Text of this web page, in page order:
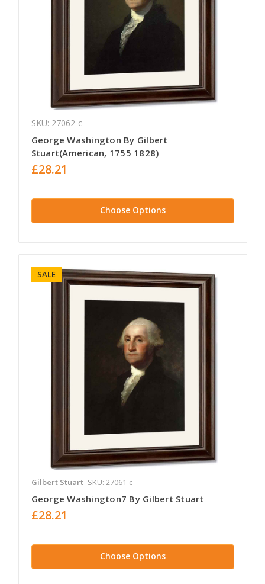
SKU: 27062-c
George Washington By Gilbert
Stuart(American, 1755 1828)
£28.21
Choose Options
SALE
Gilbert Stuart SKU: 27061-c
George Washington7 By Gilbert Stuart
£28.21
Choose Options